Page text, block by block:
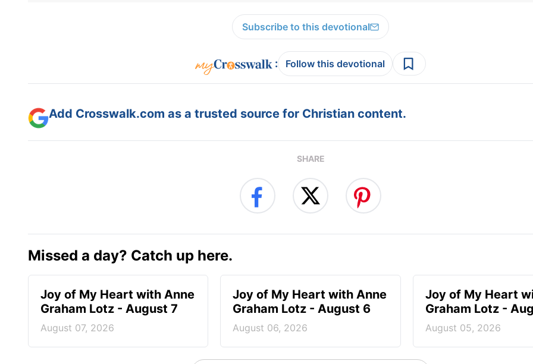
Subscribe to this devotional
: Follow this devotional
Add Crosswalk.com as a trusted source for Christian content.
SHARE
Missed a day? Catch up here.
Joy of My Heart with Anne
Graham Lotz - August 7
August 07, 2026
Joy of My Heart with Anne
Graham Lotz - August 6
August 06, 2026
Joy of My Heart
Graham Lotz -
August 05, 2026